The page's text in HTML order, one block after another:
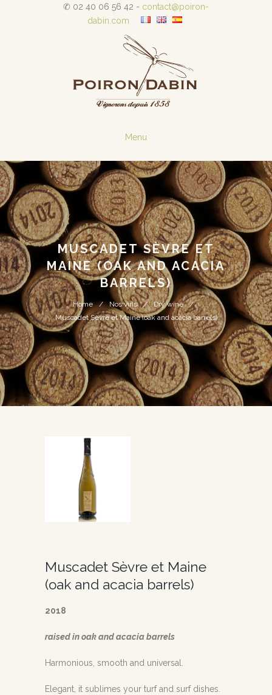
✆ 02 40 06 56 42 - contact@poiron-
dabin.com
Menu
MUSCADET SÈVRE ET
MAINE (OAK AND ACACIA
BARRELS)
Home Nos vins
Dry wine
Muscadet Sèvre et Maine (oak and acacia barrels)
Muscadet Sèvre et Maine
(oak and acacia barrels)
2018
raised in oak and acacia barrels
Harmonious, smooth and universal.
Elegant, it sublimes your turf and surf dishes.